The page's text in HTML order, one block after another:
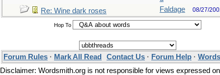
Re: Wine dark roses Faldage 08/27/
Hop To
Forum Rules · Mark All Read Contact Us · Forum Help ·
Disclaimer: Wordsmith.org is not responsible for views expressed on